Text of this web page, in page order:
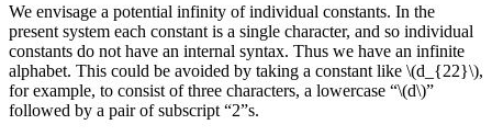
We envisage a potential infinity of individual constants. In the
present system each constant is a single character, and so individual
constants do not have an internal syntax. Thus we have an infinite
alphabet. This could be avoided by taking a constant like \(d_{22}\),
for example, to consist of three characters, a lowercase “\(d\)”
followed by a pair of subscript “2”s.